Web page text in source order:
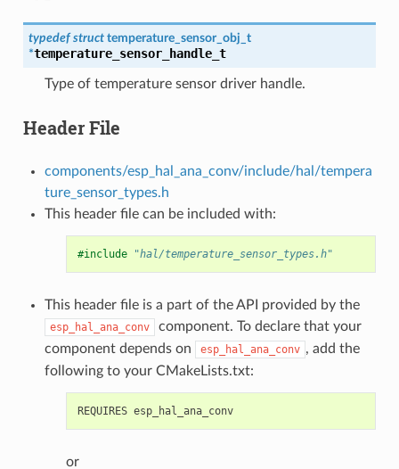
typedef struct temperature_sensor_obj_t
*temperature_sensor_handle_t
Type of temperature sensor driver handle.
Header File
components/esp_hal_ana_conv/include/hal/tempera
ture_sensor_types.h
This header file can be included with:
#include "hal/temperature_sensor_types.h"
This header file is a part of the API provided by the
esp_hal_ana_conv
component. To declare that your
component depends on
esp_hal_ana_conv , add the
following to your CMakeLists.txt:
REQUIRES esp_hal_ana_conv
or